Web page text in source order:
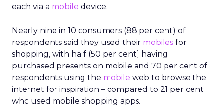
each via a mobile device.
Nearly nine in 10 consumers (88 per cent) of
respondents said they used their mobiles for
shopping, with half (50 per cent) having
purchased presents on mobile and 70 per cent of
respondents using the mobile web to browse the
internet for inspiration – compared to 21 per cent
who used mobile shopping apps.